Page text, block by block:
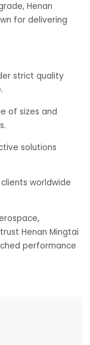
Henan
for delivering
strict quality
of sizes and
solutions
worldwide
Henan Mingtai
performance